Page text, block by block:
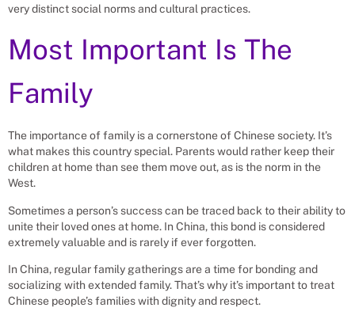
very distinct social norms and cultural practices.
Most Important Is The
Family
The importance of family is a cornerstone of Chinese society. It’s
what makes this country special. Parents would rather keep their
children at home than see them move out, as is the norm in the
West.
Sometimes a person’s success can be traced back to their ability to
unite their loved ones at home. In China, this bond is considered
extremely valuable and is rarely if ever forgotten.
In China, regular family gatherings are a time for bonding and
socializing with extended family. That’s why it’s important to treat
Chinese people’s families with dignity and respect.